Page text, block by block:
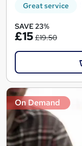
Great service
SAVE 23%
£15 £19.50
On Demand